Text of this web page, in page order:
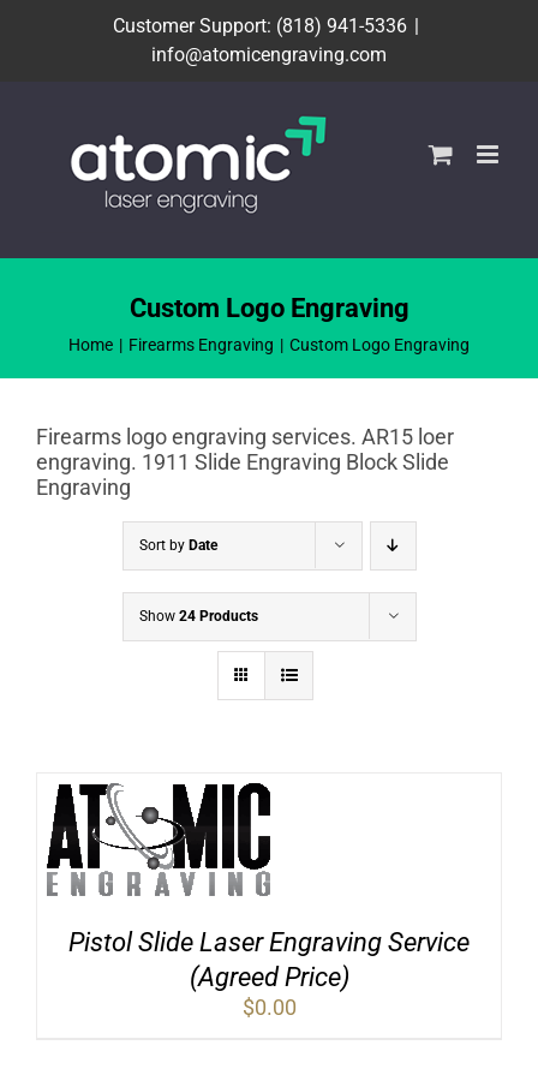
Customer Support: (818) 941-5336 |
info@atomicengraving.com
Custom Logo Engraving
Home Firearms Engraving Custom Logo Engraving
Firearms logo engraving services. AR15 loer
engraving. 1911 Slide Engraving Block Slide
Engraving
Sort by Date
Show 24 Products
Pistol Slide Laser Engraving Service
(Agreed Price)
$0.00